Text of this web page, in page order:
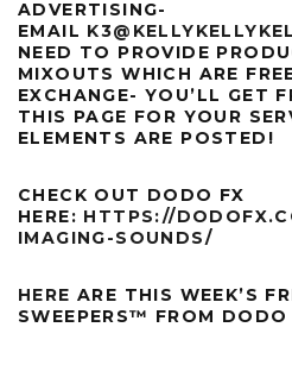
ADVERTISING-
EMAIL
NEED TO PROVIDE
MIXOUTS WHICH ARE
EXCHANGE- YOU’LL GET
THIS PAGE FOR YOUR
ELEMENTS ARE POSTED!
CHECK OUT DODO FX
HERE: HTTPS://
IMAGING-SOUNDS/
HERE ARE THIS WEEK’S
SWEEPERS™ FROM